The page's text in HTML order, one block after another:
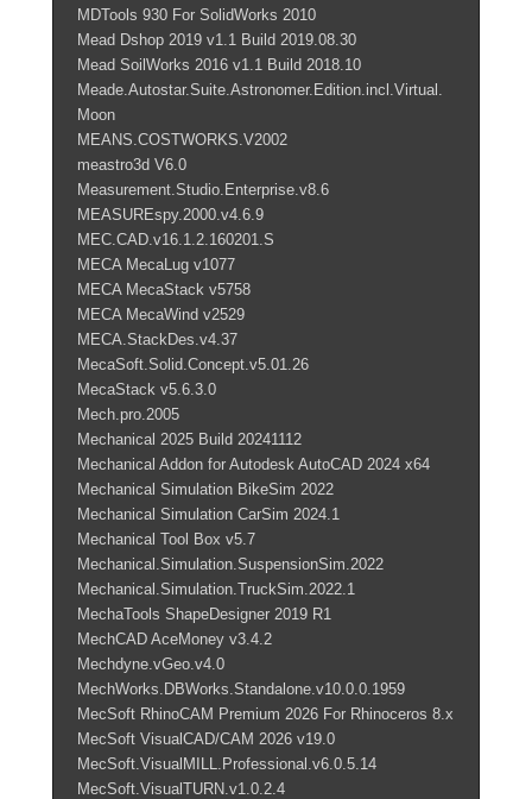
MDTools 930 For SolidWorks 2010
Mead Dshop 2019 v1.1 Build 2019.08.30
Mead SoilWorks 2016 v1.1 Build 2018.10
Meade.Autostar.Suite.Astronomer.Edition.incl.Virtual.
Moon
MEANS.COSTWORKS.V2002
meastro3d V6.0
Measurement.Studio.Enterprise.v8.6
MEASUREspy.2000.v4.6.9
MEC.CAD.v16.1.2.160201.S
MECA MecaLug v1077
MECA MecaStack v5758
MECA MecaWind v2529
MECA.StackDes.v4.37
MecaSoft.Solid.Concept.v5.01.26
MecaStack v5.6.3.0
Mech.pro.2005
Mechanical 2025 Build 20241112
Mechanical Addon for Autodesk AutoCAD 2024 x64
Mechanical Simulation BikeSim 2022
Mechanical Simulation CarSim 2024.1
Mechanical Tool Box v5.7
Mechanical.Simulation.SuspensionSim.2022
Mechanical.Simulation.TruckSim.2022.1
MechaTools ShapeDesigner 2019 R1
MechCAD AceMoney v3.4.2
Mechdyne.vGeo.v4.0
MechWorks.DBWorks.Standalone.v10.0.0.1959
MecSoft RhinoCAM Premium 2026 For Rhinoceros 8.x
MecSoft VisualCAD/CAM 2026 v19.0
MecSoft.VisualMILL.Professional.v6.0.5.14
MecSoft.VisualTURN.v1.0.2.4